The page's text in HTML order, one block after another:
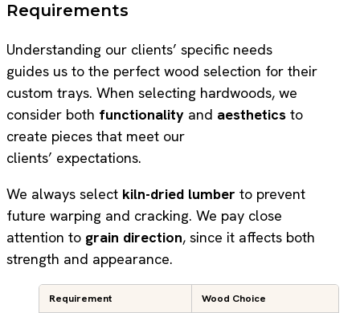
Requirements
Understanding our clients’ specific needs
guides us to the perfect wood selection for their
custom trays. When selecting hardwoods, we
consider both functionality and aesthetics to
create pieces that meet our
clients’ expectations.
We always select kiln-dried lumber to prevent
future warping and cracking. We pay close
attention to grain direction, since it affects both
strength and appearance.
Requirement Wood Choice